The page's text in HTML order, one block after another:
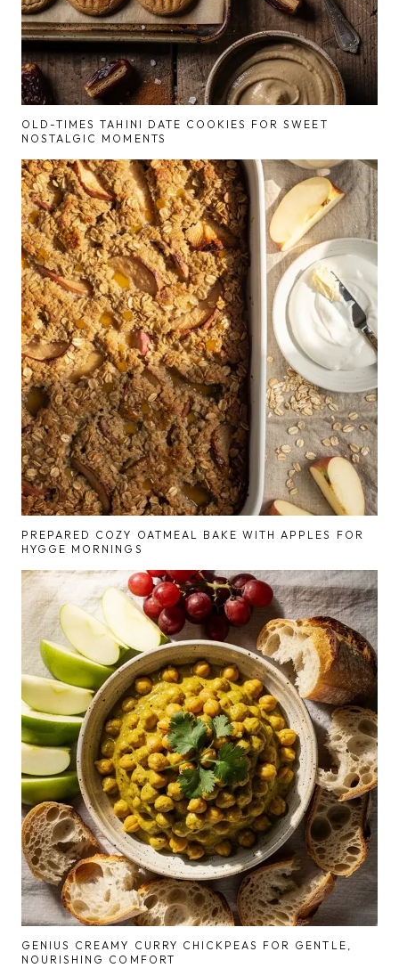
OLD-TIMES TAHINI DATE COOKIES FOR SWEET
NOSTALGIC MOMENTS
PREPARED COZY OATMEAL BAKE WITH APPLES FOR
HYGGE MORNINGS
GENIUS CREAMY CURRY CHICKPEAS FOR GENTLE,
NOURISHING COMFORT